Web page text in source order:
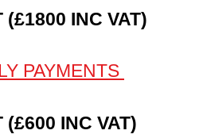
(£1800 INC VAT)
PAYMENTS
(£600 INC VAT)